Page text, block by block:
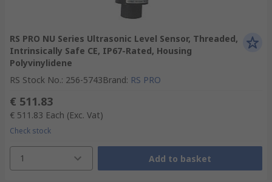
RS PRO NU Series Ultrasonic Level Sensor, Threaded,
Intrinsically Safe CE, IP67-Rated, Housing
Polyvinylidene
RS Stock No.: 256-5743Brand: RS PRO
€ 511.83
€ 511.83 Each (Exc. Vat)
Check stock
1 Add to basket